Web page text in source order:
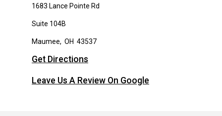
1683 Lance Pointe Rd
Suite 104B
Maumee, OH 43537
Get Directions
Leave Us A Review On Google